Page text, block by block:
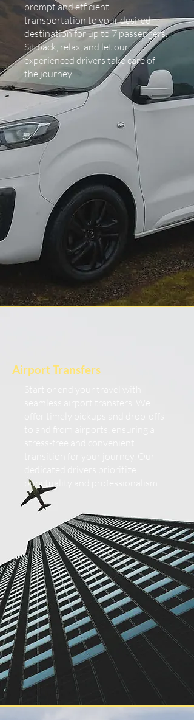
prompt and efficient
transportation to your desired
destination for up to 7 passengers.
Sit back, relax, and let our
experienced drivers take care of
the journey.
Airport Transfers
punctuality and professionalism.